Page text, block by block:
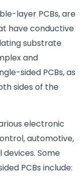
layer PCBs, are
have conductive
substrate
and
sided PCBs, as
sides of the
electronic
automotive,
Some
PCBs include: